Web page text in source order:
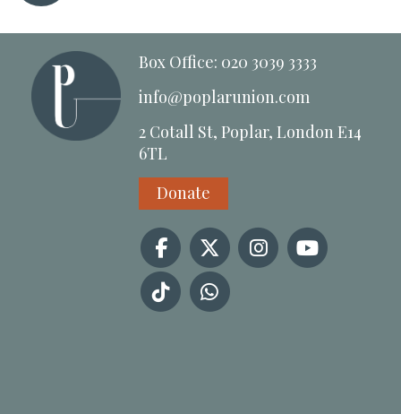
Box Office: 020 3039 3333
info@poplarunion.com
2 Cotall St, Poplar, London E14
6TL
Donate